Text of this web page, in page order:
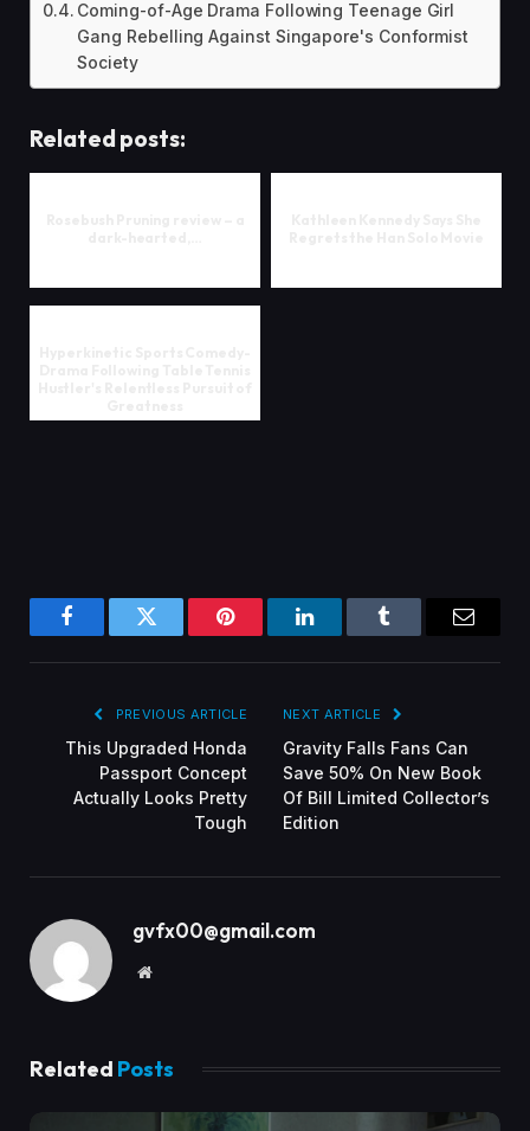
Coming-of-Age Drama Following Teenage Girl
Gang Rebelling Against Singapore's Conformist
Society
Related posts:
FacebookTwitter Pinterest LinkedInTumblr Email
PREVIOUS ARTICLE
This Upgraded Honda
Passport Concept
Actually Looks Pretty
Tough
NEXT ARTICLE
Gravity Falls Fans Can
Save 50% On New Book
Of Bill Limited Collector’s
Edition
gvfx00@gmail.com
Website
Related Posts